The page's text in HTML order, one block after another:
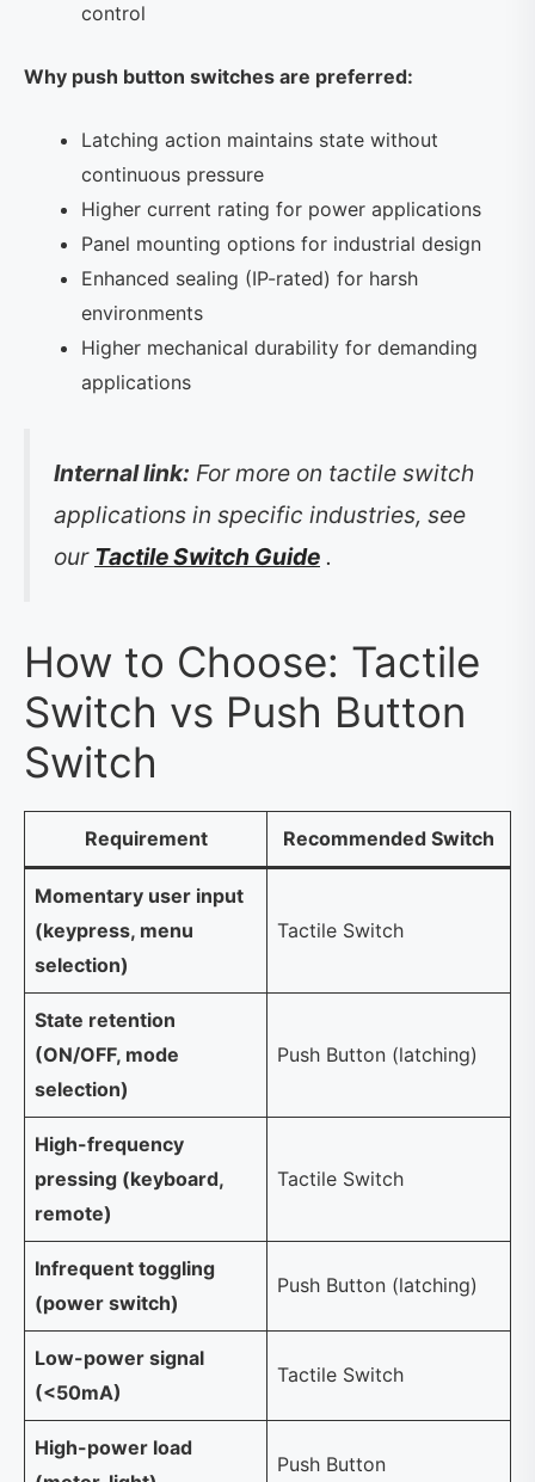
control
Why push button switches are preferred:
Latching action maintains state without
continuous pressure
Higher current rating for power applications
Panel mounting options for industrial design
Enhanced sealing (IP-rated) for harsh
environments
Higher mechanical durability for demanding
applications
Internal link: For more on tactile switch
applications in specific industries, see
our Tactile Switch Guide .
How to Choose: Tactile
Switch vs Push Button
Switch
Requirement Recommended Switch
Momentary user input
(keypress, menu
selection)
Tactile Switch
State retention
(ON/OFF, mode
selection)
Push Button (latching)
High-frequency
pressing (keyboard,
remote)
Tactile Switch
Infrequent toggling
(power switch)
Push Button (latching)
Low-power signal
(<50mA)
Tactile Switch
High-power load
Push Button